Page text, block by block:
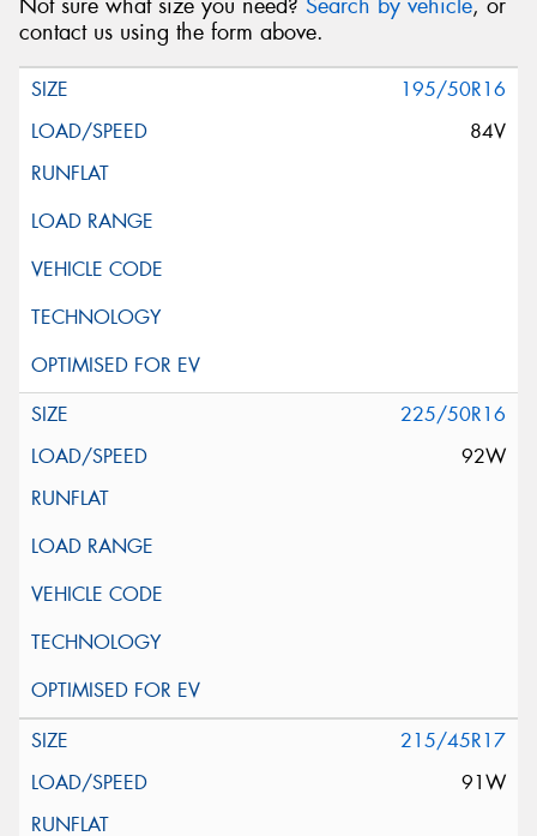
contact us using the form above.
195/50R16
84V
225/50R16
92W
215/45R17
91W